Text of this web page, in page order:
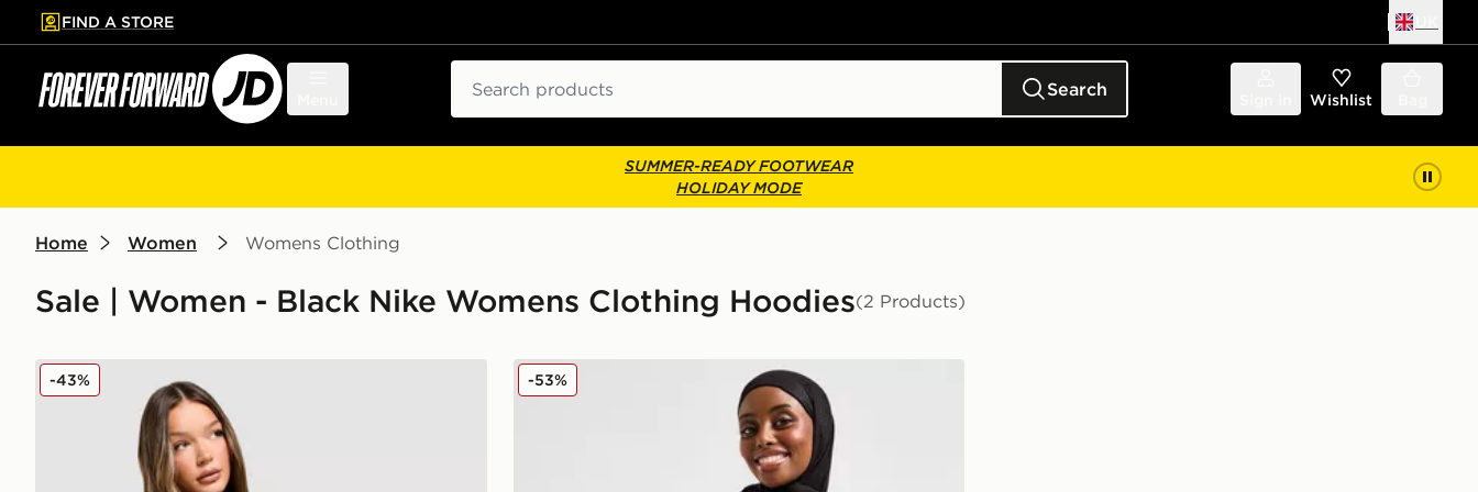
to main content
Skip footer
FIND A STORE
Search Wishlist
SUMMER-READY FOOTWEAR
HOLIDAY MODE
Home Women Womens Clothing
Sale | Women - Black Nike Womens Clothing Hoodies(2 Products)
Nike Pro Graphic Hoodie
-43% Nike Running Modest Swift Hoodie
-53%